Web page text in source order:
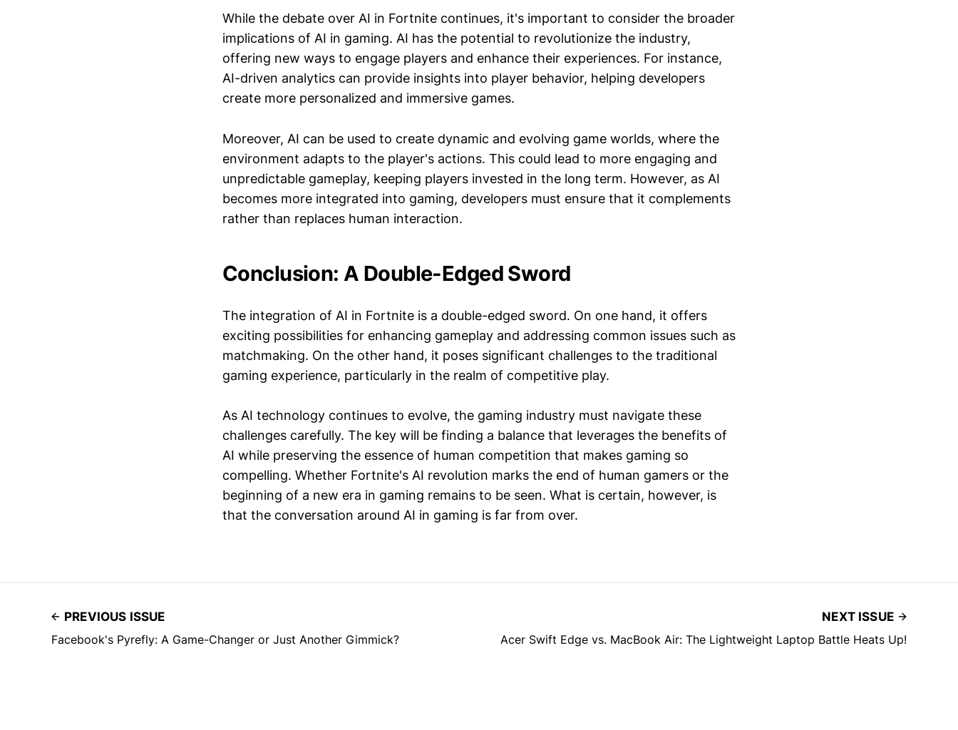
While the debate over AI in Fortnite continues, it's important to consider the broader
implications of AI in gaming. AI has the potential to revolutionize the industry,
offering new ways to engage players and enhance their experiences. For instance,
AI-driven analytics can provide insights into player behavior, helping developers
create more personalized and immersive games.
Moreover, AI can be used to create dynamic and evolving game worlds, where the
environment adapts to the player's actions. This could lead to more engaging and
unpredictable gameplay, keeping players invested in the long term. However, as AI
becomes more integrated into gaming, developers must ensure that it complements
rather than replaces human interaction.
Conclusion: A Double-Edged Sword
The integration of AI in Fortnite is a double-edged sword. On one hand, it offers
exciting possibilities for enhancing gameplay and addressing common issues such as
matchmaking. On the other hand, it poses significant challenges to the traditional
gaming experience, particularly in the realm of competitive play.
As AI technology continues to evolve, the gaming industry must navigate these
challenges carefully. The key will be finding a balance that leverages the benefits of
AI while preserving the essence of human competition that makes gaming so
compelling. Whether Fortnite's AI revolution marks the end of human gamers or the
beginning of a new era in gaming remains to be seen. What is certain, however, is
that the conversation around AI in gaming is far from over.
PREVIOUS ISSUE
Facebook's Pyrefly: A Game-Changer or Just Another Gimmick?
NEXT ISSUE
Acer Swift Edge vs. MacBook Air: The Lightweight Laptop Battle Heats Up!